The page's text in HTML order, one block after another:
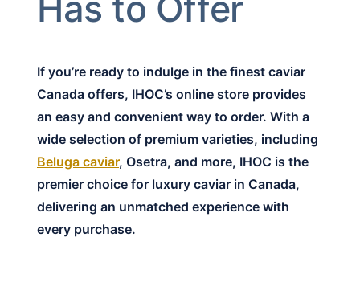
If you’re ready to indulge in the finest caviar
Canada offers, IHOC’s online store provides
an easy and convenient way to order. With a
wide selection of premium varieties, including
Beluga caviar, Osetra, and more, IHOC is the
premier choice for luxury caviar in Canada,
delivering an unmatched experience with
every purchase.